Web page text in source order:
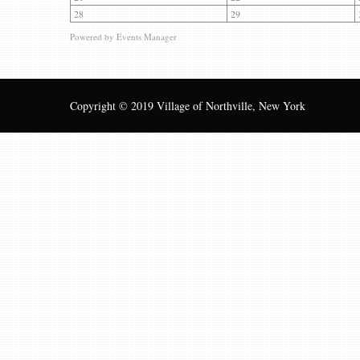
28
29
Powered by Events Manager
Copyright © 2019 Village of Northville, New York